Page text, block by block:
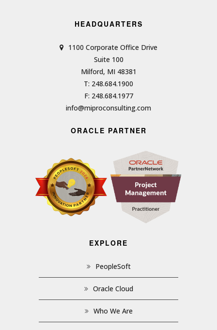
HEADQUARTERS
1100 Corporate Office Drive
Suite 100
Milford, MI 48381
T: 248.684.1900
F: 248.684.1977
info@miproconsulting.com
ORACLE PARTNER
EXPLORE
PeopleSoft
Oracle Cloud
Who We Are